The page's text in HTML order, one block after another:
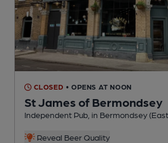
CLOSED • OPENS AT NOON
St James of Bermondsey
Independent Pub , in Bermondsey
Reveal Beer Quality